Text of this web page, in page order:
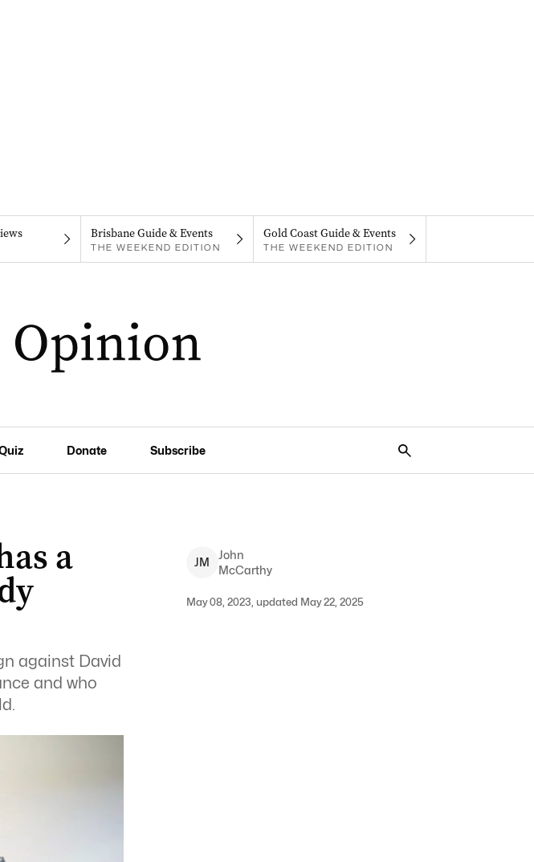
Brisbane Guide & Events
THE WEEKEND EDITION
Gold Coast Guide & Events
THE WEEKEND EDITION
Donate Subscribe
a
against David
and who
JM
John
McCarthy
May 08, 2023, updated May 22, 2025